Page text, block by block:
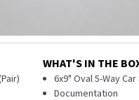
WHAT'S IN THE
6x9" Oval 5-Way
Documentation